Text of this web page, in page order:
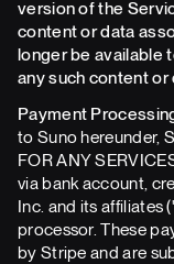
version of the
content or data
longer be available
any such content or
Payment
to Suno hereunder,
FOR ANY
via bank account,
Inc. and its affiliates
processor. These
by Stripe and are